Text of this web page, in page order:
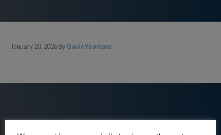
January 20, 2026By Gavin Yeomans